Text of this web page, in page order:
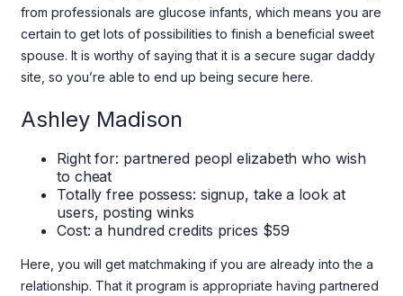
from professionals are glucose infants, which means you are
certain to get lots of possibilities to finish a beneficial sweet
spouse. It is worthy of saying that it is a secure sugar daddy
site, so you’re able to end up being secure here.
Ashley Madison
Right for: partnered peopl elizabeth who wish
to cheat
Totally free possess: signup, take a look at
users, posting winks
Cost: a hundred credits prices $59
Here, you will get matchmaking if you are already into the a
relationship. That it program is appropriate having partnered